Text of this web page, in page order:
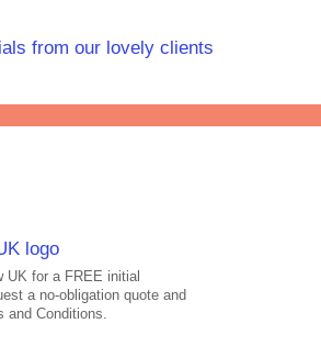
from our lovely clients
UK for a FREE initial
a no-obligation quote and
and Conditions.